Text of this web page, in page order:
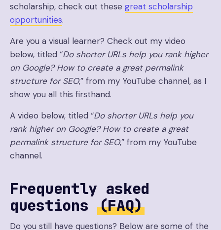
scholarship, check out these great scholarship
opportunities.
Are you a visual learner? Check out my video
below, titled “Do shorter URLs help you rank higher
on Google? How to create a great permalink
structure for SEO,” from my YouTube channel, as I
show you all this firsthand.
A video below, titled “Do shorter URLs help you
rank higher on Google? How to create a great
permalink structure for SEO,” from my YouTube
channel.
Frequently asked
questions (FAQ)
Do you still have questions? Below are some of the